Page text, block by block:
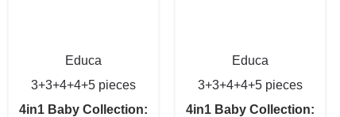
Educa
3+3+4+4+5 pieces
4in1 Baby Collection:
Educa
3+3+4+4+5 pieces
4in1 Baby Collection: